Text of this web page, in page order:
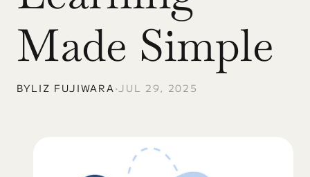
Made Simple
BYLIZ FUJIWARA•JUL 29, 2025